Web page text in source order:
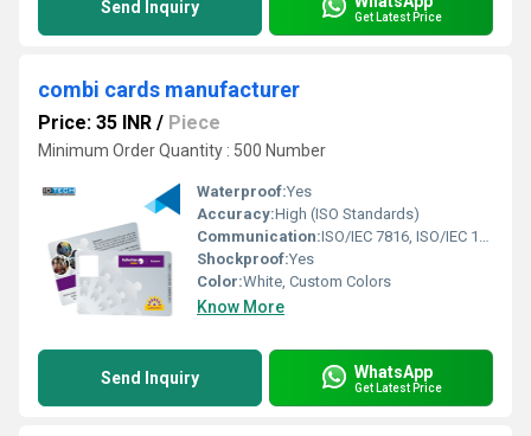
Send Inquiry Get Latest Price
combi cards manufacturer
Price: 35 INR / Piece
Minimum Order Quantity : 500 Number
Waterproof:Yes
Accuracy:High (ISO Standards)
Communication:ISO/IEC 7816, ISO/IEC 14443
Shockproof:Yes
Color:White, Custom Colors
Know More
Send Inquiry WhatsApp
Get Latest Price